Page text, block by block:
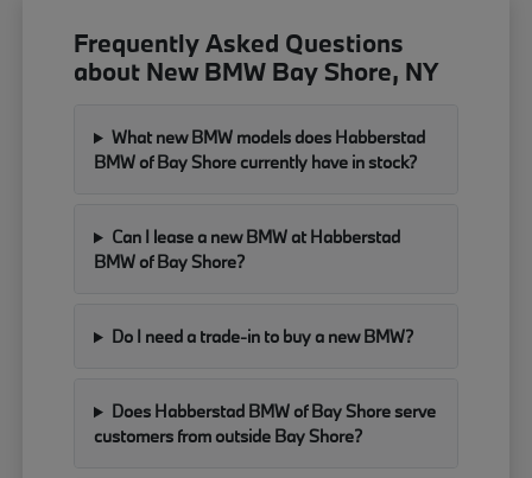
Frequently Asked Questions
about New BMW Bay Shore, NY
What new BMW models does Habberstad
BMW of Bay Shore currently have in stock?
Can I lease a new BMW at Habberstad
BMW of Bay Shore?
Do I need a trade-in to buy a new BMW?
Does Habberstad BMW of Bay Shore serve
customers from outside Bay Shore?